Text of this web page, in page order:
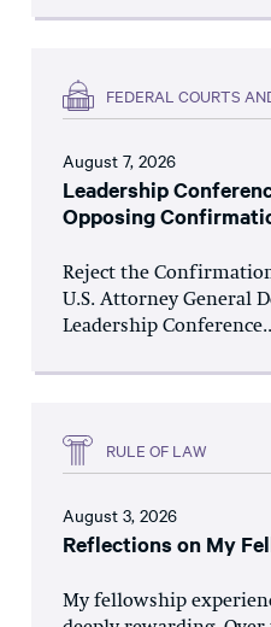
FEDERAL COURTS
August 7, 2026
Leadership
Opposing
Reject the
U.S. Attorney General
Leadership
RULE OF LAW
August 3, 2026
Reflections on My
My fellowship